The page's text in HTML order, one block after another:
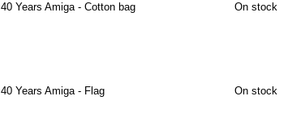
40 Years Amiga - Cotton bag On stock
40 Years Amiga - Flag On stock